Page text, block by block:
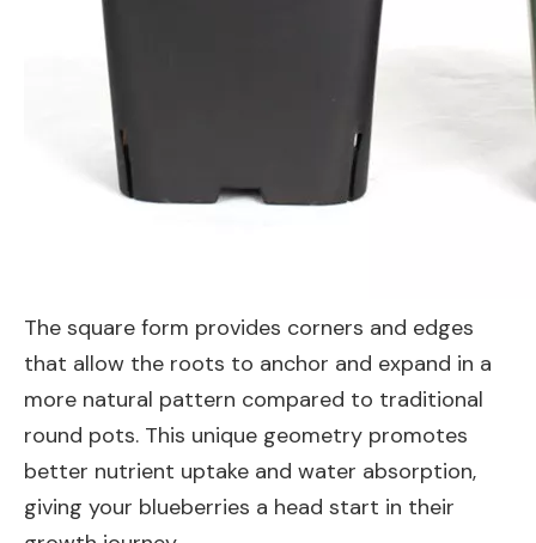
The square form provides corners and edges
that allow the roots to anchor and expand in a
more natural pattern compared to traditional
round pots. This unique geometry promotes
better nutrient uptake and water absorption,
giving your blueberries a head start in their